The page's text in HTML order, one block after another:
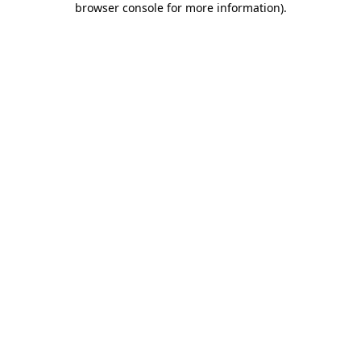
browser console for more information).